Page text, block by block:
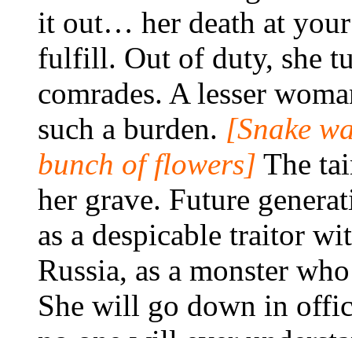
it out… her death at your
fulfill. Out of duty, she
comrades. A lesser
such a burden. [Snake
bunch of flowers] The
her grave. Future
as a despicable traitor
Russia, as a monster
She will go down in